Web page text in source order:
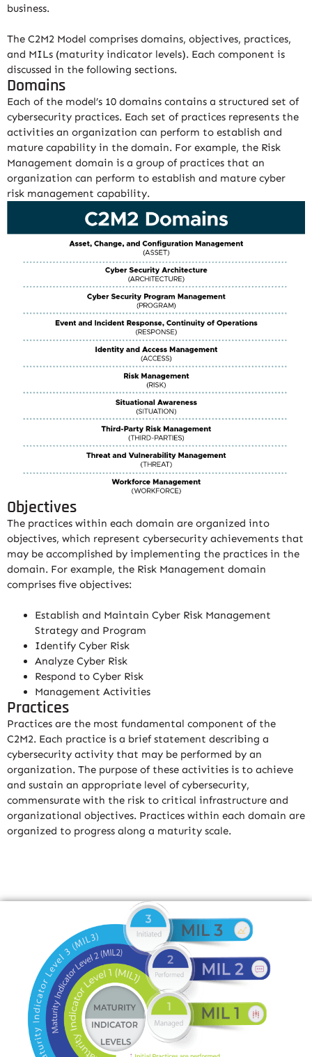
business.
The C2M2 Model comprises domains, objectives, practices,
and MILs (maturity indicator levels). Each component is
discussed in the following sections.
Domains
Each of the model’s 10 domains contains a structured set of
cybersecurity practices. Each set of practices represents the
activities an organization can perform to establish and
mature capability in the domain. For example, the Risk
Management domain is a group of practices that an
organization can perform to establish and mature cyber
risk management capability.
Objectives
The practices within each domain are organized into
objectives, which represent cybersecurity achievements that
may be accomplished by implementing the practices in the
domain. For example, the Risk Management domain
comprises five objectives:
Establish and Maintain Cyber Risk Management
Strategy and Program
Identify Cyber Risk
Analyze Cyber Risk
Respond to Cyber Risk
Management Activities
Practices
Practices are the most fundamental component of the
C2M2. Each practice is a brief statement describing a
cybersecurity activity that may be performed by an
organization. The purpose of these activities is to achieve
and sustain an appropriate level of cybersecurity,
commensurate with the risk to critical infrastructure and
organizational objectives. Practices within each domain are
organized to progress along a maturity scale.